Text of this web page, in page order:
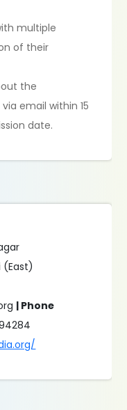
multiple
of their
the
email within 15
date.
(East)
| Phone